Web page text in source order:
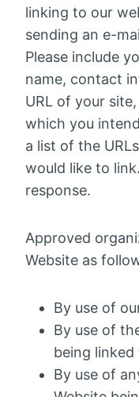
linking to our
sending an e-
Please include
name, contact
URL of your
which you
a list of the
would like to
response.
Approved
Website as
By use of
By use of
being
By use of